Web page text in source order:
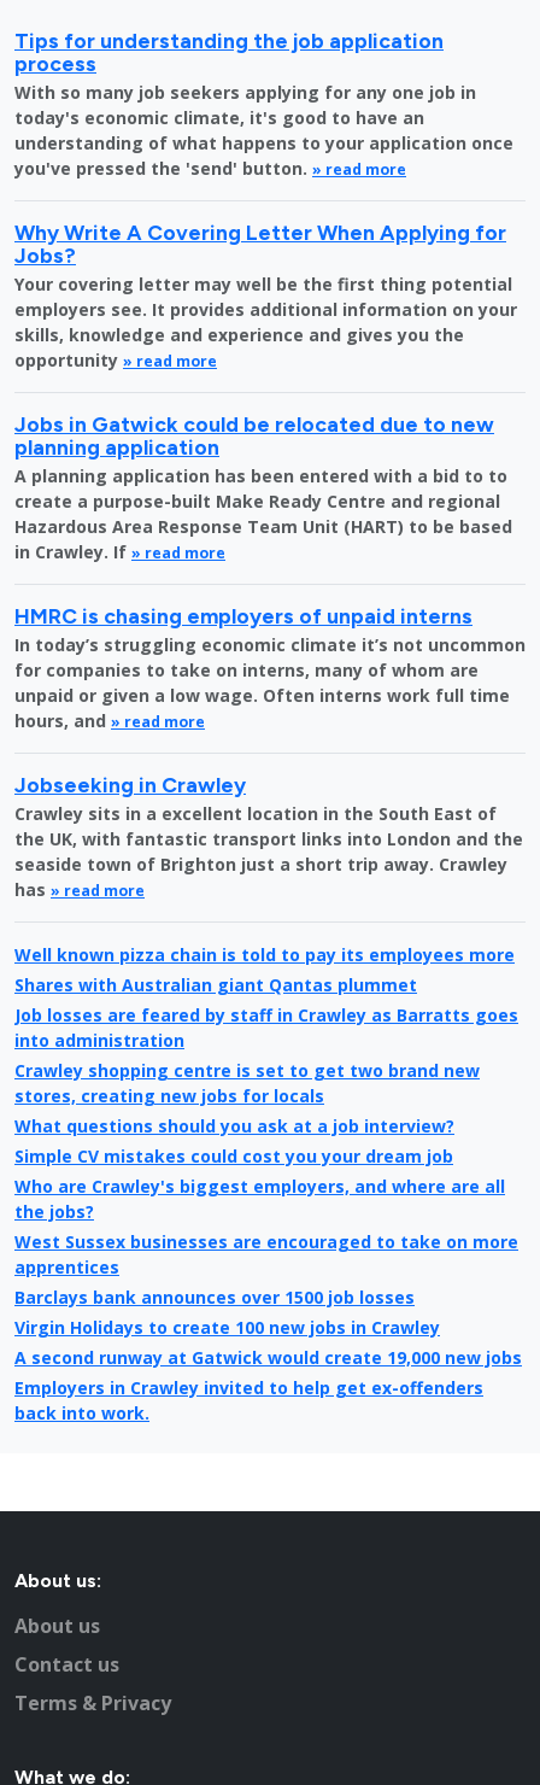
Tips for understanding the job application
process
With so many job seekers applying for any one job in
today's economic climate, it's good to have an
understanding of what happens to your application once
you've pressed the 'send' button. » read more
Why Write A Covering Letter When Applying for
Jobs?
Your covering letter may well be the first thing potential
employers see. It provides additional information on your
skills, knowledge and experience and gives you the
opportunity » read more
Jobs in Gatwick could be relocated due to new
planning application
A planning application has been entered with a bid to to
create a purpose-built Make Ready Centre and regional
Hazardous Area Response Team Unit (HART) to be based
in Crawley. If » read more
HMRC is chasing employers of unpaid interns
In today’s struggling economic climate it’s not uncommon
for companies to take on interns, many of whom are
unpaid or given a low wage. Often interns work full time
hours, and » read more
Jobseeking in Crawley
Crawley sits in a excellent location in the South East of
the UK, with fantastic transport links into London and the
seaside town of Brighton just a short trip away. Crawley
has » read more
Well known pizza chain is told to pay its employees more
Shares with Australian giant Qantas plummet
Job losses are feared by staff in Crawley as Barratts goes
into administration
Crawley shopping centre is set to get two brand new
stores, creating new jobs for locals
What questions should you ask at a job interview?
Simple CV mistakes could cost you your dream job
Who are Crawley's biggest employers, and where are all
the jobs?
West Sussex businesses are encouraged to take on more
apprentices
Barclays bank announces over 1500 job losses
Virgin Holidays to create 100 new jobs in Crawley
A second runway at Gatwick would create 19,000 new jobs
Employers in Crawley invited to help get ex-offenders
back into work.
says census
Crawley Town's new owner must have enough capital to
take the club to the next level
Crawley Borough Council Job share will save £50,000
Tax centre jobs under threat in Crawley
About us:
About us
Contact us
Terms & Privacy
What we do: